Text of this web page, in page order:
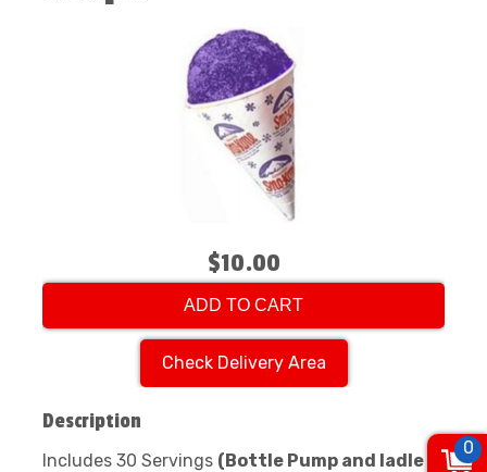
$10.00
ADD TO CART
Check Delivery Area
Description
Includes 30 Servings (Bottle Pump and ladle
0